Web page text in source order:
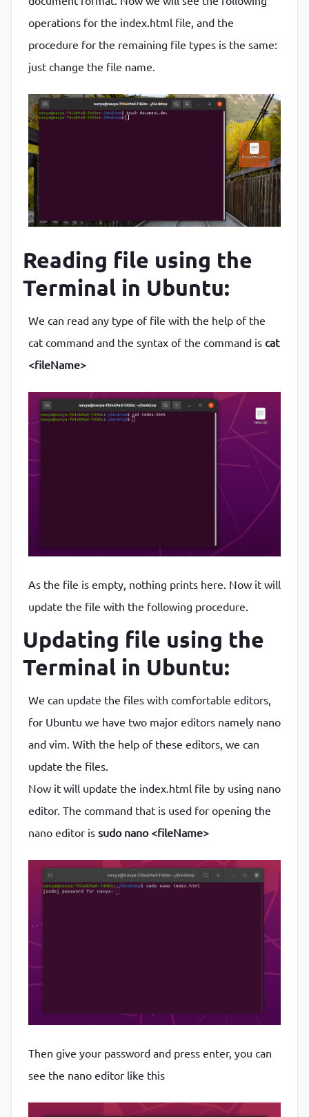
operations for the index.html file, and the
procedure for the remaining file types is the same:
just change the file name.
Reading file using the
Terminal in Ubuntu:
We can read any type of file with the help of the
cat command and the syntax of the command is cat
<fileName>
As the file is empty, nothing prints here. Now it will
update the file with the following procedure.
Updating file using the
Terminal in Ubuntu:
We can update the files with comfortable editors,
for Ubuntu we have two major editors namely nano
and vim. With the help of these editors, we can
update the files.
Now it will update the index.html file by using nano
editor. The command that is used for opening the
nano editor is sudo nano <fileName>
Then give your password and press enter, you can
see the nano editor like this